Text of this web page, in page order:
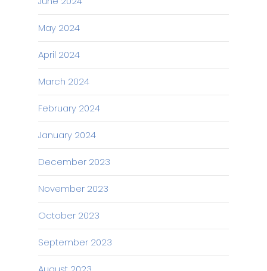
May 2024
April 2024
March 2024
February 2024
January 2024
December 2023
November 2023
October 2023
September 2023